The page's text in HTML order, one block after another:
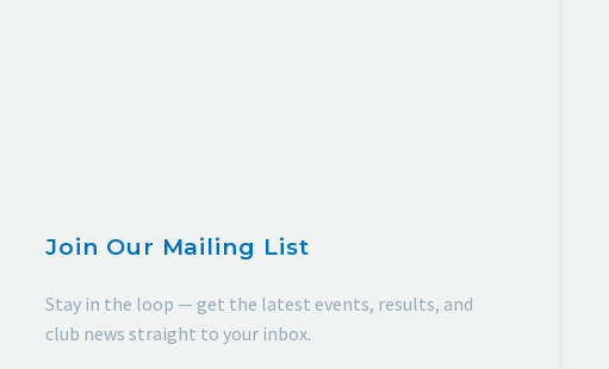
Join Our Mailing List
Stay in the loop — get the latest events, results, and
club news straight to your inbox.